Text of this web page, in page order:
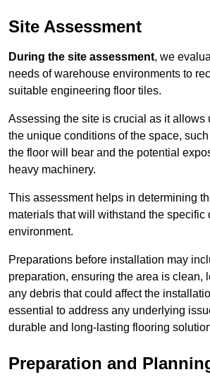
Site Assessment
During the site assessment, we
needs of warehouse environments to
suitable engineering floor tiles.
Assessing the site is crucial as it allows
the unique conditions of the space,
the floor will bear and the potential
heavy machinery.
This assessment helps in determining
materials that will withstand the specific
environment.
Preparations before installation may
preparation, ensuring the area is clean,
any debris that could affect the
essential to address any underlying
durable and long-lasting flooring
Preparation and